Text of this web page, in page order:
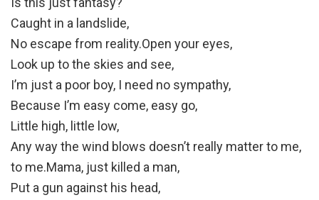
Caught in a landslide,
No escape from reality.Open your eyes,
Look up to the skies and see,
I’m just a poor boy, I need no sympathy,
Because I’m easy come, easy go,
Little high, little low,
Any way the wind blows doesn’t really matter to me,
to me.Mama, just killed a man,
Put a gun against his head,